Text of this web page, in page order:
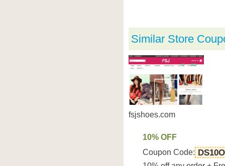
Similar Store
fsjshoes.com
10% OFF
Coupon Code: